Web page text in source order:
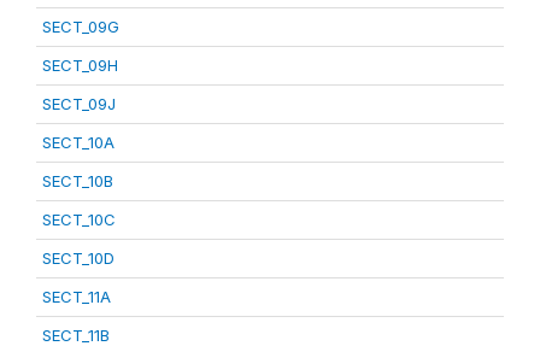
SECT_09G
SECT_09H
SECT_09J
SECT_10A
SECT_10B
SECT_10C
SECT_10D
SECT_11A
SECT_11B